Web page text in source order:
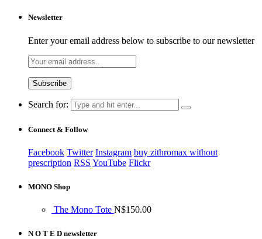
Newsletter
Enter your email address below to subscribe to our newsletter
Search for:
Connect & Follow
Facebook Twitter Instagram buy zithromax without
prescription RSS YouTube Flickr
MONO Shop
The Mono Tote N$150.00
N O T E D newsletter